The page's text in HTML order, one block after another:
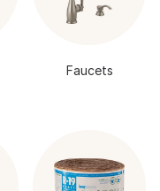
Faucets